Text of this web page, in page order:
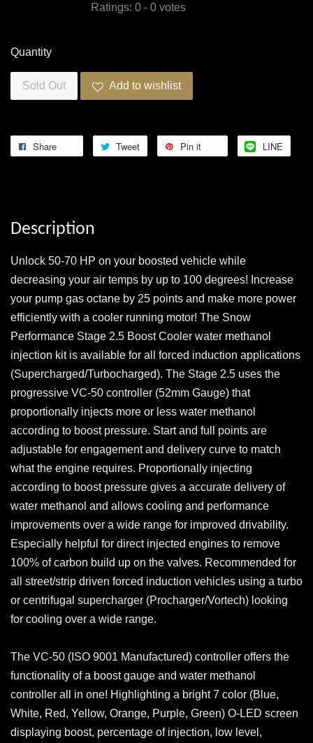
Ratings: 0 - 0 votes
Quantity
Sold Out Add to wishlist
Share Tweet Pin it LINE
Description
Unlock 50-70 HP on your boosted vehicle while
decreasing your air temps by up to 100 degrees! Increase
your pump gas octane by 25 points and make more power
efficiently with a cooler running motor! The Snow
Performance Stage 2.5 Boost Cooler water methanol
injection kit is available for all forced induction applications
(Supercharged/Turbocharged). The Stage 2.5 uses the
progressive VC-50 controller (52mm Gauge) that
proportionally injects more or less water methanol
according to boost pressure. Start and full points are
adjustable for engagement and delivery curve to match
what the engine requires. Proportionally injecting
according to boost pressure gives a accurate delivery of
water methanol and allows cooling and performance
improvements over a wide range for improved drivability.
Especially helpful for direct injected engines to remove
100% of carbon build up on the valves. Recommended for
all street/strip driven forced induction vehicles using a turbo
or centrifugal supercharger (Procharger/Vortech) looking
for cooling over a wide range.
The VC-50 (ISO 9001 Manufactured) controller offers the
functionality of a boost gauge and water methanol
controller all in one! Highlighting a bright 7 color (Blue,
White, Red, Yellow, Orange, Purple, Green) O-LED screen
displaying boost, percentage of injection, low level,